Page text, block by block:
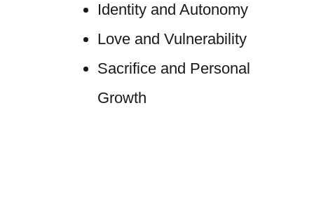
Identity and Autonomy
Love and Vulnerability
Sacrifice and Personal
Growth